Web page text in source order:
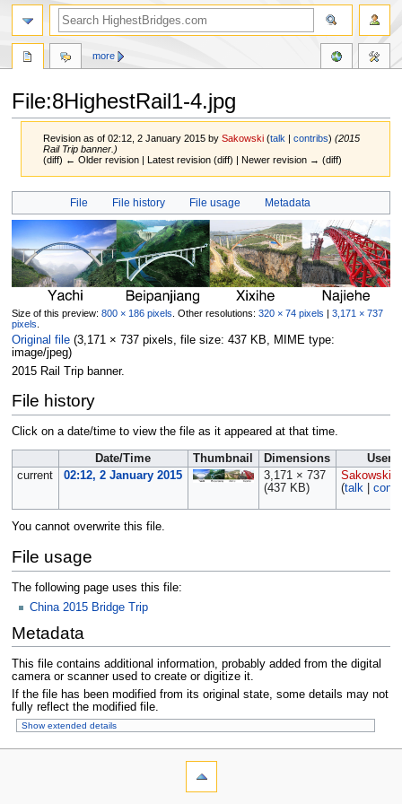
File:8HighestRail1-4.jpg
Revision as of 02:12, 2 January 2015 bySakowski (talk |contribs) (2015
Rail Trip banner.)
(diff) ← Older revision | Latest revision (diff) | Newer revision → (diff)
Jump
navigation
Jump
search
File File history File usage Metadata
Size of this preview: 800 × 186 pixels Other resolutions: 320 × 74 pixels | 3,171 × 737
pixels
Original file‎ (3,171 × 737 pixels, file size: 437 KB, MIME type:
image/jpeg)
2015 Rail Trip banner.
File history
Click on a date/time to view the file as it appeared at that time.
Date/Time Thumbnail Dimensions
User
current
02:12, 2 January 2015
3,171 × 737
(437 KB)
Sakowski
(talk
You cannot overwrite this file.
File usage
The following page uses this file:
China 2015 Bridge Trip
Metadata
This file contains additional information, probably added from the digital
camera or scanner used to create or digitize it.
If the file has been modified from its original state, some details may not
fully reflect the modified file.
Show extended details
more